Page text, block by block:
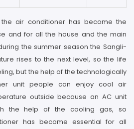
the air conditioner has become the
and for all the house and the main
the summer season the Sangli-
rises to the next level, so the life
but the help of the technologically
unit people can enjoy cool air
outside because an AC unit
the help of the cooling gas, so
has become essential for all